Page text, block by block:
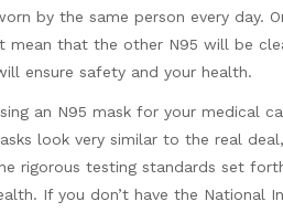
by the same person every day.
mean that the other N95 will be
ensure safety and your health.
an N95 mask for your medical
look very similar to the real
rigorous testing standards set
If you don’t have the National